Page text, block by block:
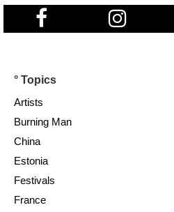
° Topics
Artists
Burning Man
China
Estonia
Festivals
France